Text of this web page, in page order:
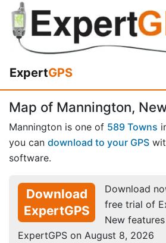
ExpertGPS
Map of Mannington,
Mannington is one of 589 Towns
you can download to your GPS
software.
Download
ExpertGPS
Download
free trial of
New
ExpertGPS on August 8, 2026